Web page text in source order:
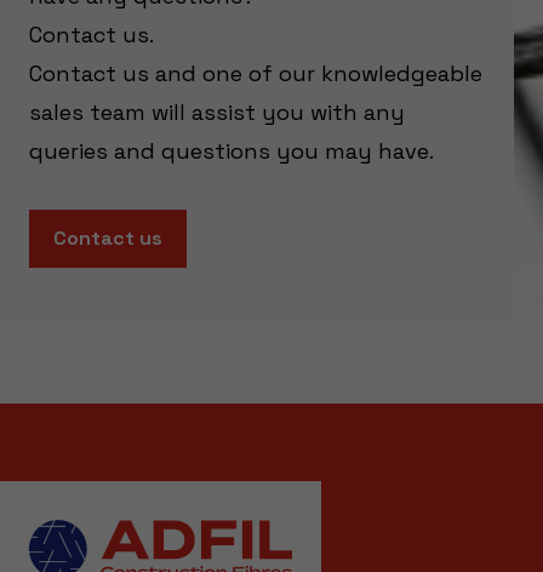
Contact us.
Contact us and one of our knowledgeable
sales team will assist you with any
queries and questions you may have.
Contact us